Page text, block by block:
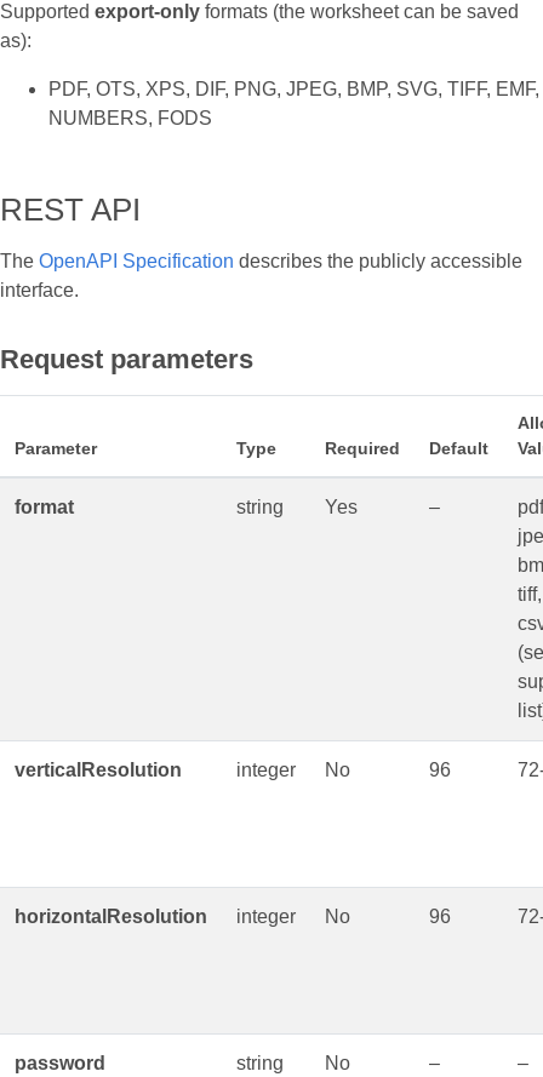
Supported export‑only formats (the worksheet can be saved
as):
PDF, OTS, XPS, DIF, PNG, JPEG, BMP, SVG, TIFF, EMF,
NUMBERS, FODS
REST API
The OpenAPI Specification describes the publicly accessible
interface.
Request parameters
Parameter Type Required Default
format string Yes –
verticalResolution integer No 96
horizontalResolution integer No 96
password string No – –